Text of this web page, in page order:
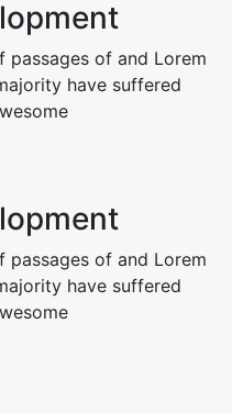
passages of and Lorem
have suffered
passages of and Lorem
have suffered